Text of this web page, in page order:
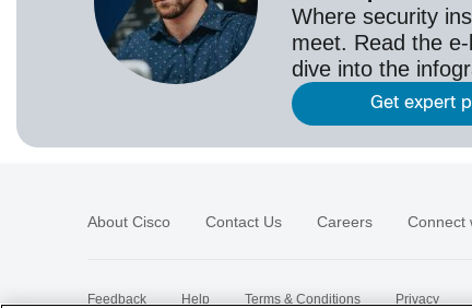
Where security
meet. Read the
dive into the
Get expert
About Cisco Contact Us Careers Connect
Feedback Help Terms & Conditions Privacy